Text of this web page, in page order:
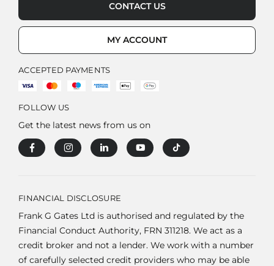
CONTACT US
MY ACCOUNT
ACCEPTED PAYMENTS
FOLLOW US
Get the latest news from us on
FINANCIAL DISCLOSURE
Frank G Gates Ltd is authorised and regulated by the
Financial Conduct Authority, FRN 311218. We act as a
credit broker and not a lender. We work with a number
of carefully selected credit providers who may be able